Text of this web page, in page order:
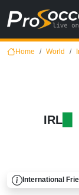
Home World
IRL
International